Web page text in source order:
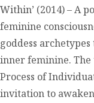
Within’ (2014) – A
feminine
goddess
inner feminine. The
Process of
invitation to